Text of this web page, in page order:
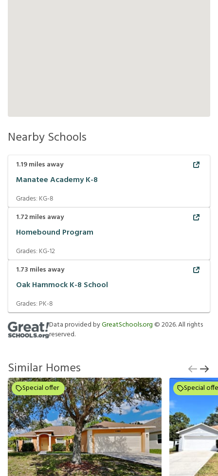
Nearby Schools
1.19miles away
Manatee Academy K-8
Grades: KG-8
1.72miles away
Homebound Program
Grades: KG-12
1.73 miles away
Oak Hammock K-8 School
Grades: PK-8
Data provided byGreatSchools.org ©2026. All rights
reserved.
Similar Homes
Special offer Special